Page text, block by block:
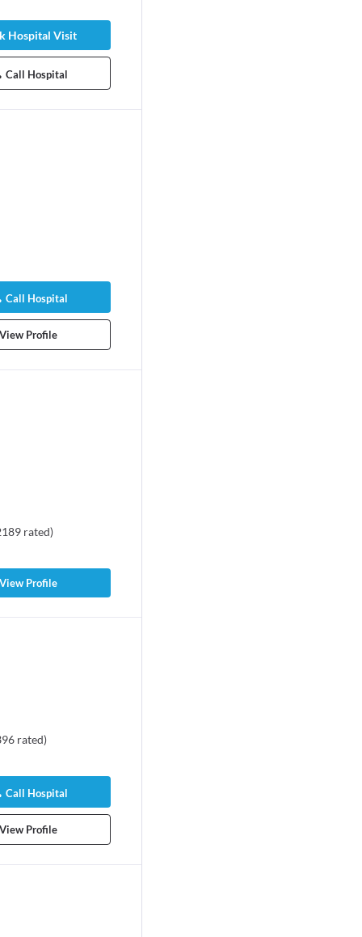
Hospital Visit
Call Hospital
Call Hospital
Profile
rated)
Profile
rated)
Call Hospital
Profile